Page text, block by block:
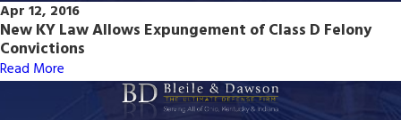
Apr 12, 2016
New KY Law Allows Expungement of Class D Felony
Convictions
Read More